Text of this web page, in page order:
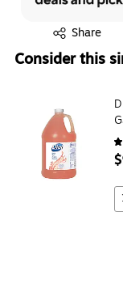
Share
Exited tooltip
Consider this